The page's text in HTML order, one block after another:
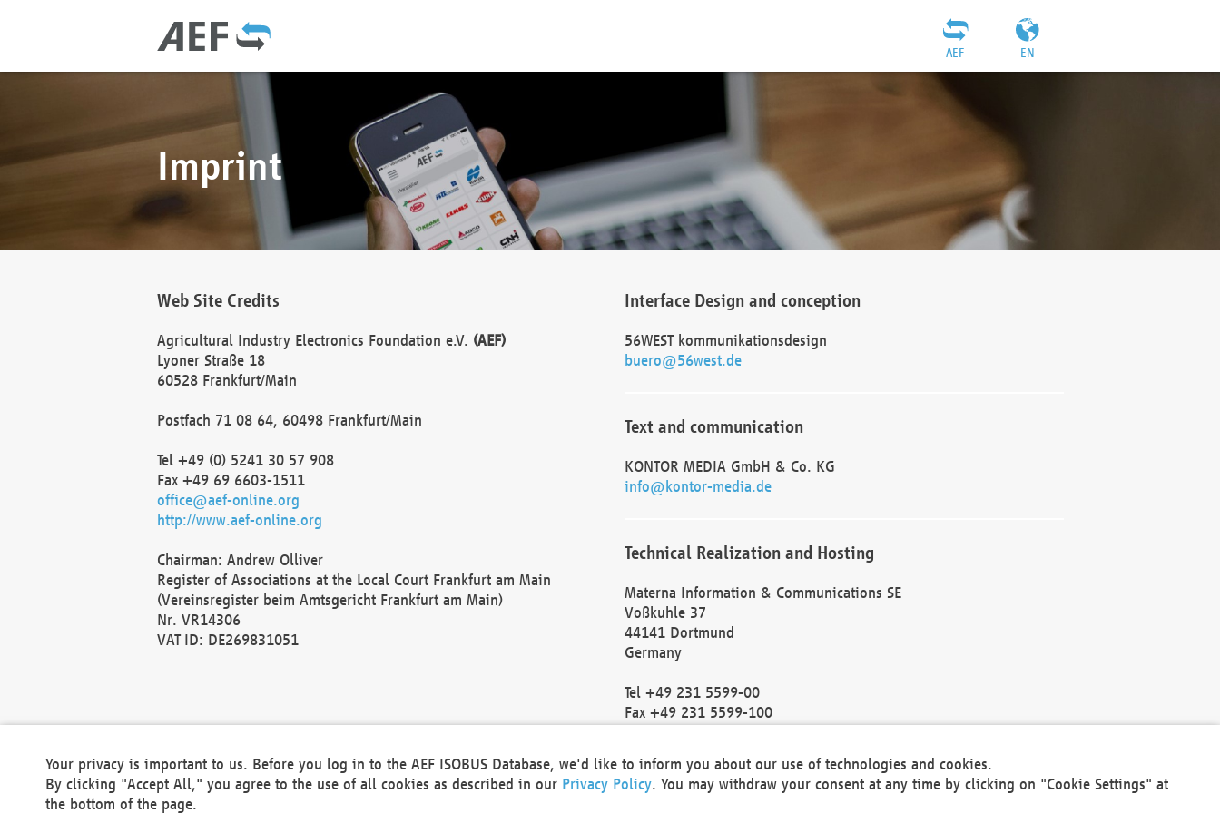
EN
AEF
Imprint
Web Site Credits
Agricultural Industry Electronics Foundation e.V. (AEF)
Lyoner Straße 18
60528 Frankfurt/Main
Postfach 71 08 64, 60498 Frankfurt/Main
Tel +49 (0) 5241 30 57 908
Fax +49 69 6603-1511
office@aef-online.org
http://www.aef-online.org
Chairman: Andrew Olliver
Register of Associations at the Local Court Frankfurt am Main
(Vereinsregister beim Amtsgericht Frankfurt am Main)
Nr. VR14306
VAT ID: DE269831051
Interface Design and conception
56WEST kommunikationsdesign
buero@56west.de
Text and communication
KONTOR MEDIA GmbH & Co. KG
info@kontor-media.de
Technical Realization and Hosting
Materna Information & Communications SE
Voßkuhle 37
44141 Dortmund
Germany
Tel +49 231 5599-00
Fax +49 231 5599-100
Local Court Dortmund: HRB 30301
VAT ID: DE 124 904 070
Your privacy is important to us. Before you log in to the AEF ISOBUS Database, we'd like to inform you about our use of technologies and cookies.
By clicking "Accept All," you agree to the use of all cookies as described in our Privacy Policy. You may withdraw your consent at any time by clicking on "Cookie Settings" at
the bottom of the page.